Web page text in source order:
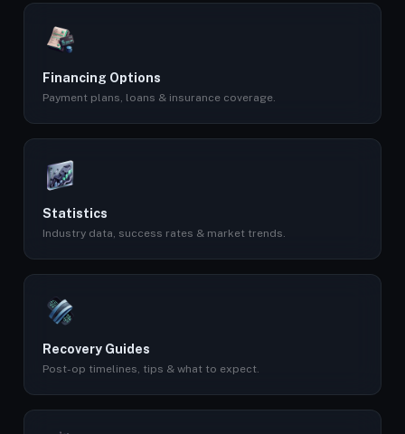
Financing Options
Payment plans, loans & insurance coverage.
Statistics
Industry data, success rates & market trends.
Recovery Guides
Post-op timelines, tips & what to expect.